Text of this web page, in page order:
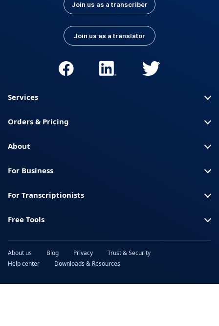
Join us as a transcriber
Join us as a translator
Services
Orders & Pricing
About
For Business
For Transcriptionists
Free Tools
About us Blog Privacy
Trust & Security
Help center
Downloads & Resources